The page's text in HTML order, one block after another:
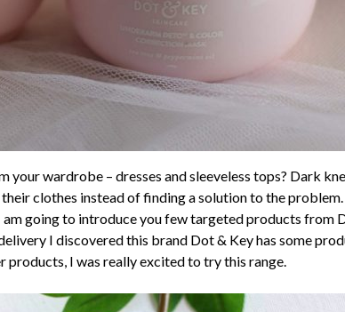
wardrobe – dresses and sleeveless tops? Dark
clothes instead of finding a solution to the problem.
going to introduce you few targeted products from
I discovered this brand Dot & Key has some
products, I was really excited to try this range.